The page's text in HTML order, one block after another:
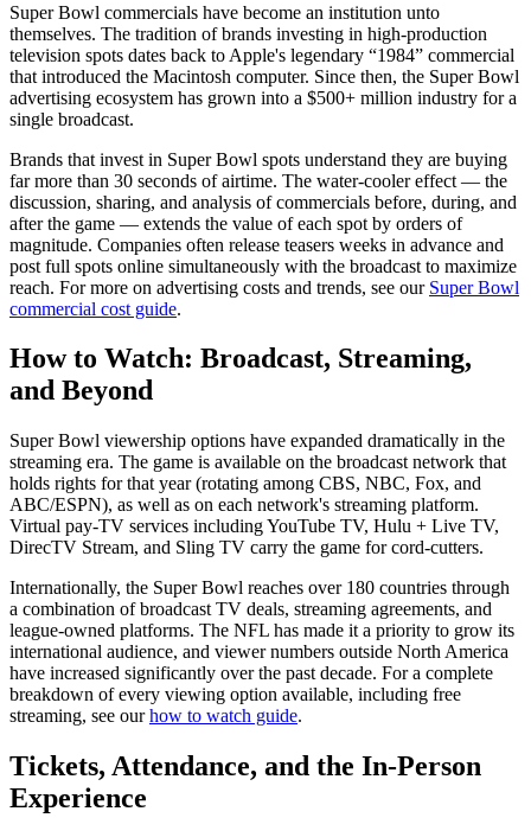
Super Bowl commercials have become an institution unto
themselves. The tradition of brands investing in high-production
television spots dates back to Apple's legendary “1984” commercial
that introduced the Macintosh computer. Since then, the Super Bowl
advertising ecosystem has grown into a $500+ million industry for a
single broadcast.
Brands that invest in Super Bowl spots understand they are buying
far more than 30 seconds of airtime. The water-cooler effect — the
discussion, sharing, and analysis of commercials before, during, and
after the game — extends the value of each spot by orders of
magnitude. Companies often release teasers weeks in advance and
post full spots online simultaneously with the broadcast to maximize
reach. For more on advertising costs and trends, see our Super Bowl
commercial cost guide.
How to Watch: Broadcast, Streaming,
and Beyond
Super Bowl viewership options have expanded dramatically in the
streaming era. The game is available on the broadcast network that
holds rights for that year (rotating among CBS, NBC, Fox, and
ABC/ESPN), as well as on each network's streaming platform.
Virtual pay-TV services including YouTube TV, Hulu + Live TV,
DirecTV Stream, and Sling TV carry the game for cord-cutters.
Internationally, the Super Bowl reaches over 180 countries through
a combination of broadcast TV deals, streaming agreements, and
league-owned platforms. The NFL has made it a priority to grow its
international audience, and viewer numbers outside North America
have increased significantly over the past decade. For a complete
breakdown of every viewing option available, including free
streaming, see ourhow to watch guide.
Tickets, Attendance, and the In-Person
Experience